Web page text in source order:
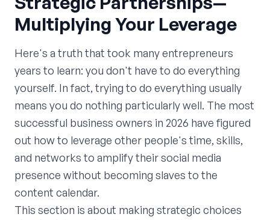
Multiplying Your Leverage
Here's a truth that took many entrepreneurs
years to learn: you don't have to do everything
yourself. In fact, trying to do everything usually
means you do nothing particularly well. The most
successful business owners in 2026 have figured
out how to leverage other people's time, skills,
and networks to amplify their social media
presence without becoming slaves to the
content calendar.
This section is about making strategic choices